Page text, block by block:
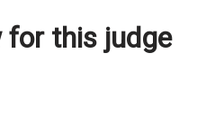
for this judge